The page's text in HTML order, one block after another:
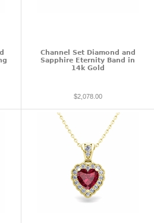
Channel Set Diamond and
Sapphire Eternity Band in
14k Gold
$2,078.00